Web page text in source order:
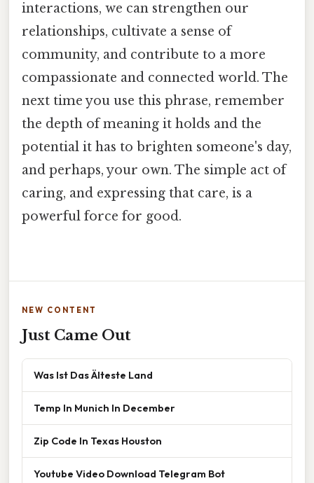
interactions, we can strengthen our
relationships, cultivate a sense of
community, and contribute to a more
compassionate and connected world. The
next time you use this phrase, remember
the depth of meaning it holds and the
potential it has to brighten someone's day,
and perhaps, your own. The simple act of
caring, and expressing that care, is a
powerful force for good.
NEW CONTENT
Just Came Out
Was Ist Das Älteste Land
Temp In Munich In December
Zip Code In Texas Houston
Youtube Video Download Telegram Bot